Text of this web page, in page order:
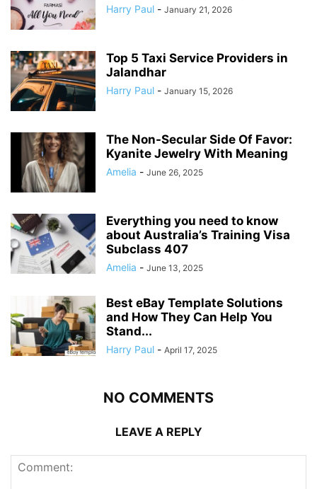
Harry Paul - January 21, 2026
Top 5 Taxi Service Providers in
Jalandhar
Harry Paul - January 15, 2026
The Non-Secular Side Of Favor:
Kyanite Jewelry With Meaning
Amelia - June 26, 2025
Everything you need to know
about Australia’s Training Visa
Subclass 407
Amelia - June 13, 2025
Best eBay Template Solutions
and How They Can Help You
Stand...
Harry Paul - April 17, 2025
NO COMMENTS
LEAVE A REPLY